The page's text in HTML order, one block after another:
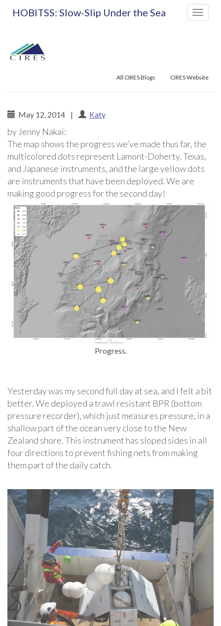
Primary
HOBITSS: Slow-Slip Under the Sea
CIRES Website
All CIRES Blogs
HOBITSS: Slow-Slip
May 12, 2014 | Katy
by Jenny Nakai:
The map shows the progress we’ve made thus far, the
multicolored dots represent Lamont-Doherty, Texas,
and Japanese instruments, and the large yellow dots
are instruments that have been deployed. We are
making good progress for the second day!
Progress.
Yesterday was my second full day at sea, and I felt a bit
better. We deployed a trawl resistant BPR (bottom
pressure recorder), which just measures pressure, in a
shallow part of the ocean very close to the New
Zealand shore. This instrument has sloped sides in all
four directions to prevent fishing nets from making
them part of the daily catch.